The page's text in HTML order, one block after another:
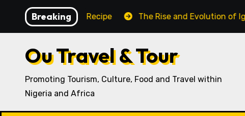
content
Breaking
Igbo Recipe The Rise and Evolution of Igbo
Ou Travel & Tour
Promoting Tourism, Culture, Food and Travel within
Nigeria and Africa